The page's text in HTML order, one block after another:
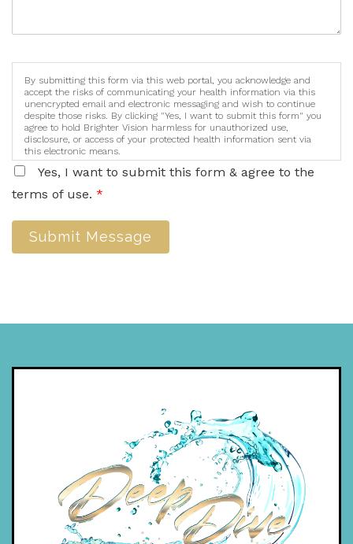
By submitting this form via this web portal, you acknowledge and
accept the risks of communicating your health information via this
unencrypted email and electronic messaging and wish to continue
despite those risks. By clicking "Yes, I want to submit this form" you
agree to hold Brighter Vision harmless for unauthorized use,
disclosure, or access of your protected health information sent via
this electronic means.
Yes, I want to submit this form & agree to the
terms of use. *
Submit Message